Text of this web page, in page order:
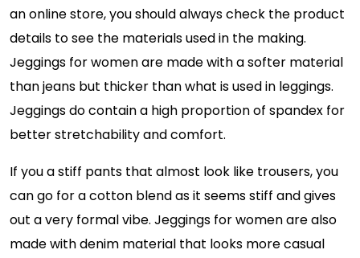
an online store, you should always check the product
details to see the materials used in the making.
Jeggings for women are made with a softer material
than jeans but thicker than what is used in leggings.
Jeggings do contain a high proportion of spandex for
better stretchability and comfort.
If you a stiff pants that almost look like trousers, you
can go for a cotton blend as it seems stiff and gives
out a very formal vibe. Jeggings for women are also
made with denim material that looks more casual